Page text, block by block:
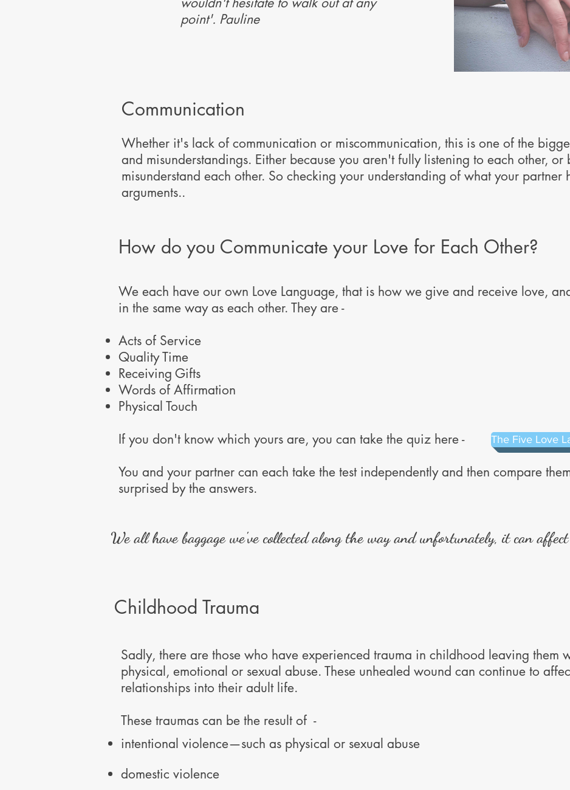
point'. Pauline
Communication
Whether it's lack of communication or miscommunication, this is one of the
and misunderstandings. Either because you aren't fully listening to each other, or
misunderstand each other. So checking your understanding of what your partner
arguments..
How do you Communicate your Love for Each Other?
We each have our own Love Language, that is how we give and receive love,
in the same way as each other. They are -
Acts of Service
Quality Time
Receiving Gifts
Words of Affirmation
Physical Touch
If you don't know which yours are, you can take the quiz here -
You and your partner can each take the test independently and then compare
surprised by the answers.
The Five Love
We all have baggage we've collected along the way and unfortunately, it can
Childhood Trauma
Sadly, there are those who have experienced trauma in childhood leaving them
physical, emotional or sexual abuse. These unhealed wound can continue to
relationships into their adult life.
These traumas can be the result of -
intentional violence—such as physical or sexual abuse
domestic violence